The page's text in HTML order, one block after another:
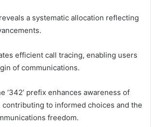
a systematic allocation reflecting
efficient call tracing, enabling users
of communications.
‘342’ prefix enhances awareness of
to informed choices and the
freedom.